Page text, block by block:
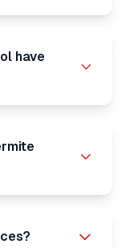
have